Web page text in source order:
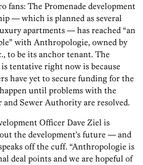
fans: The Promenade development
— which is planned as several
apartments — has reached “an
with Anthropologie, owned by
to be its anchor tenant. The
tentative right now is because
have yet to secure funding for the
until problems with the
and Sewer Authority are resolved.
Officer Dave Ziel is
the development’s future — and
off the cuff. “Anthropologie is
deal points and we are hopeful of